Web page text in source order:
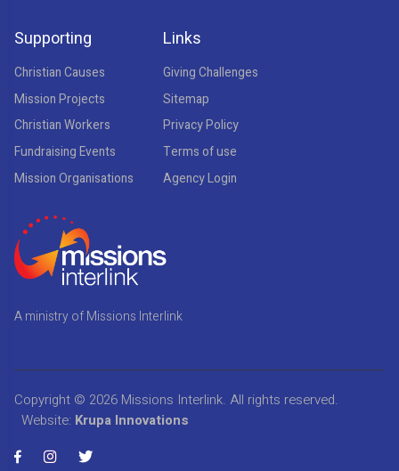
Supporting
Christian Causes
Mission Projects
Christian Workers
Fundraising Events
Mission Organisations
Links
Giving Challenges
Sitemap
Privacy Policy
Terms of use
Agency Login
A ministry of Missions Interlink
Copyright © 2026 Missions Interlink. All rights reserved.
Website: Krupa Innovations